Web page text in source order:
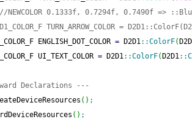
//NEWCOLOR 0.1333f, 0.7294f, 0.7490f =>
TURN_ARROW_COLOR =
ENGLISH_DOT_COLOR = D2D1::ColorF(
UI_TEXT_COLOR = D2D1::ColorF( D2D1::
Declarations ---
( ) ;
( ) ;